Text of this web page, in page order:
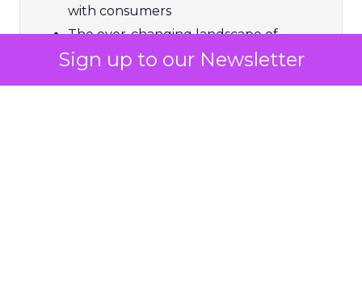
Sign up to our Newsletter
with consumers
The ever-changing landscape of
consumer visual processing requires
marketers to thoughtfully select